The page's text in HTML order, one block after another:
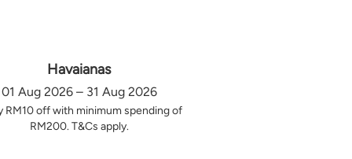
Havaianas
01 Aug 2026 – 31 Aug 2026
RM10 off with minimum spending of
RM200. T&Cs apply.